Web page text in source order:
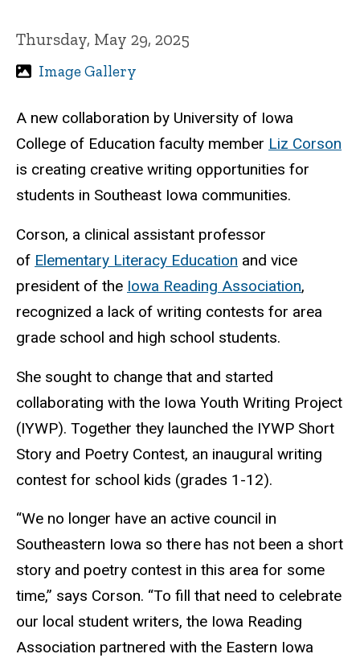
Thursday, May 29, 2025
Image Gallery
A new collaboration by University of Iowa
College of Education faculty member Liz Corson
is creating creative writing opportunities for
students in Southeast Iowa communities.
Corson, a clinical assistant professor
of Elementary Literacy Education and vice
president of the Iowa Reading Association,
recognized a lack of writing contests for area
grade school and high school students.
She sought to change that and started
collaborating with the Iowa Youth Writing Project
(IYWP). Together they launched the IYWP Short
Story and Poetry Contest, an inaugural writing
contest for school kids (grades 1-12).
“We no longer have an active council in
Southeastern Iowa so there has not been a short
story and poetry contest in this area for some
time,” says Corson. “To fill that need to celebrate
our local student writers, the Iowa Reading
Association partnered with the Eastern Iowa